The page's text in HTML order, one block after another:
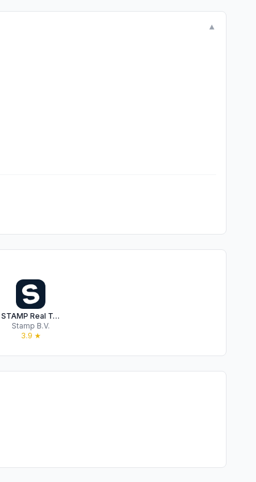
▼
STAMP Real TaxFree
Stamp B.V.
3.9 ★